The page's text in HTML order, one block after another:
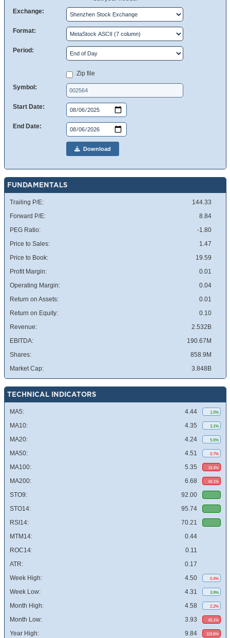
Exchange:
Format:
Period:
Zip file
Symbol:
Start Date:
End Date:
Download
FUNDAMENTALS
Trailing P/E:
144.33
Forward P/E:
8.84
PEG Ratio:
-1.80
Price to Sales:
1.47
Price to Book:
19.59
Profit Margin:
0.01
Operating Margin:
0.04
Return on Assets:
0.01
Return on Equity:
0.10
Revenue:
2.532B
EBITDA:
190.67M
Shares:
858.9M
Market Cap:
3.848B
TECHNICAL INDICATORS
MA5: 4.44 1.0%
MA10: 4.35 3.1%
MA20: 4.24 5.6%
MA50: 4.51 0.7%
MA100: 5.35 19.4%
MA200: 6.68 49.1%
STO9:
92.00
STO14:
95.74
RSI14:
70.21
MTM14:
0.44
ROC14:
0.11
ATR:
0.17
Week High:
4.50 0.4%
Week Low: 4.31 3.9%
Month High: 4.58 2.2%
Month Low: 3.93 49.1%
Year High: 9.84 119.6%